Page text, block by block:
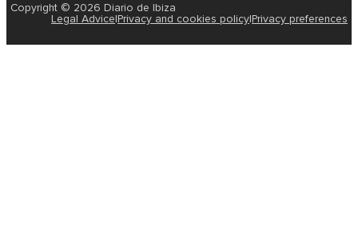
Copyright © 2026 Diario de Ibiza
Legal Advice Privacy and cookies policy Privacy preferences